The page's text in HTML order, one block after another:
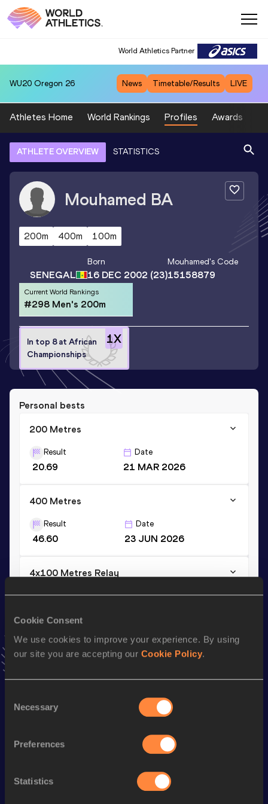
Cookie Consent
We use cookies to improve your experience. By using
our site you are accepting our Cookie Policy.
Selection
Necessary
Preferences
Statistics
World Athletics Partner
WU20 Oregon 26 News Timetable/Results LIVE
Athletes Home World Rankings Profiles Awards
ATHLETE OVERVIEW STATISTICS
Mouhamed BA
200m 400m 100m
SENEGAL
Born
16 DEC 2002 (23)
Mouhamed's Code
15158879
Current World Rankings
#298 Men's 200m
1X
In top 8 at African
Championships
Personal bests
200 Metres
Result
20.69
Date
21 MAR 2026
400 Metres
Result
46.60
Date
23 JUN 2026
4x100 Metres Relay
Result Date
VIEW MORE RESULTS
AddMouhamedto favourites and stay up to date with
Follow Mouhamed
Performance